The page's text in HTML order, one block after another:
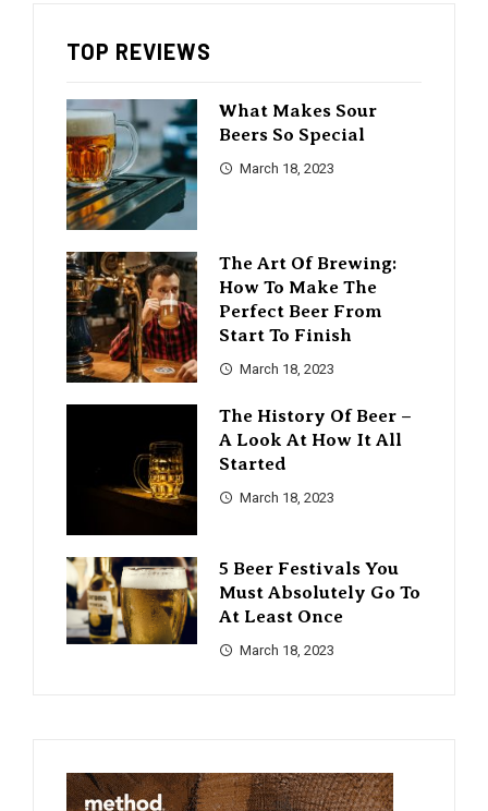
TOP REVIEWS
What Makes Sour
Beers So Special
March 18, 2023
The Art Of Brewing:
How To Make The
Perfect Beer From
Start To Finish
March 18, 2023
The History Of Beer –
A Look At How It All
Started
March 18, 2023
5 Beer Festivals You
Must Absolutely Go To
At Least Once
March 18, 2023